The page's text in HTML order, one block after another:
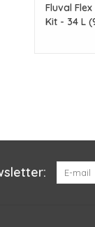
Fluval
Kit - 34 L